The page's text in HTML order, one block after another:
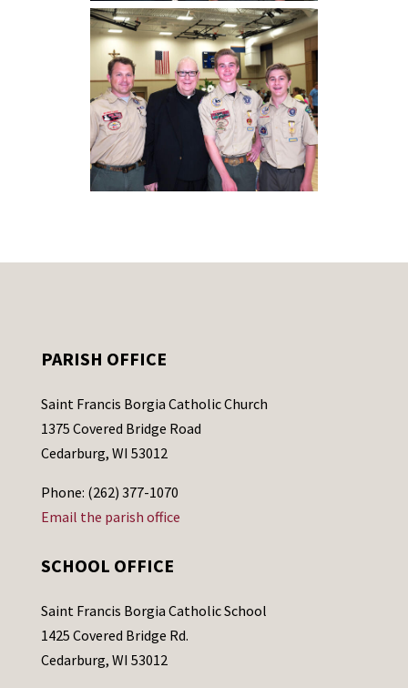
PARISH OFFICE
Saint Francis Borgia Catholic Church
1375 Covered Bridge Road
Cedarburg, WI 53012
Phone: (262) 377-1070
Email the parish office
SCHOOL OFFICE
Saint Francis Borgia Catholic School
1425 Covered Bridge Rd.
Cedarburg, WI 53012